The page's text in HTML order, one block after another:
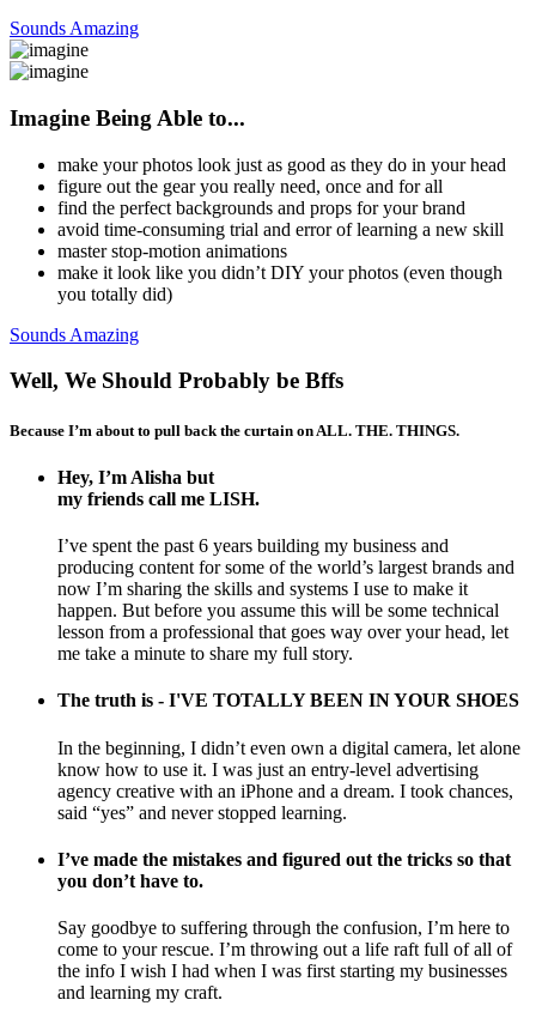
Sounds Amazing
Imagine Being Able to...
make your photos look just as good as they do in your head
figure out the gear you really need, once and for all
find the perfect backgrounds and props for your brand
avoid time-consuming trial and error of learning a new skill
master stop-motion animations
make it look like you didn’t DIY your photos (even though
you totally did)
Sounds Amazing
Well, We Should Probably be Bffs
Because I’m about to pull back the curtain on ALL. THE. THINGS.
Hey, I’m Alisha but
my friends call me LISH.
I’ve spent the past 6 years building my business and
producing content for some of the world’s largest brands and
now I’m sharing the skills and systems I use to make it
happen. But before you assume this will be some technical
lesson from a professional that goes way over your head, let
me take a minute to share my full story.
The truth is - I'VE TOTALLY BEEN IN YOUR SHOES
In the beginning, I didn’t even own a digital camera, let alone
know how to use it. I was just an entry-level advertising
agency creative with an iPhone and a dream. I took chances,
said “yes” and never stopped learning.
I’ve made the mistakes and figured out the tricks so that
you don’t have to.
Say goodbye to suffering through the confusion, I’m here to
come to your rescue. I’m throwing out a life raft full of all of
the info I wish I had when I was first starting my businesses
and learning my craft.